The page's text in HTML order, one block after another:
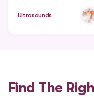
Ultrasounds
Find The